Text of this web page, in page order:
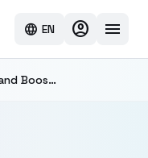
language EN account_circle menu
How a Beverage Brand Boosted AI Visibility with Generative Engine Optimization (GEO)